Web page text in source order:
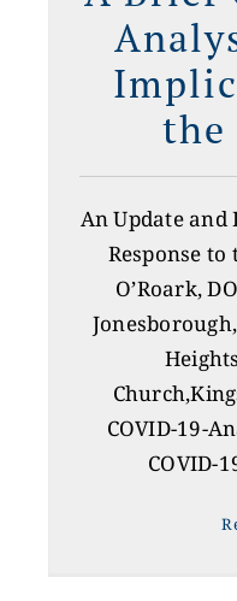
the
An Update
Response
O’Roark,
COVID-19-
COVID-